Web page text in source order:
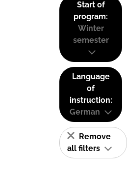
Start of
program:
Winter
semester
Language
of
instruction:
German
Remove
all filters